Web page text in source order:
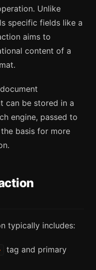
Unlike
specific fields like a
aims to
content of a
can be stored in a
engine, passed to
basis for more
typically includes:
tag and primary